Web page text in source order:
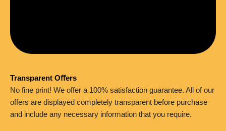
Transparent Oﬀers
No fine print! We offer a 100% satisfaction guarantee. All of our
offers are displayed completely transparent before purchase
and include any necessary information that you require.